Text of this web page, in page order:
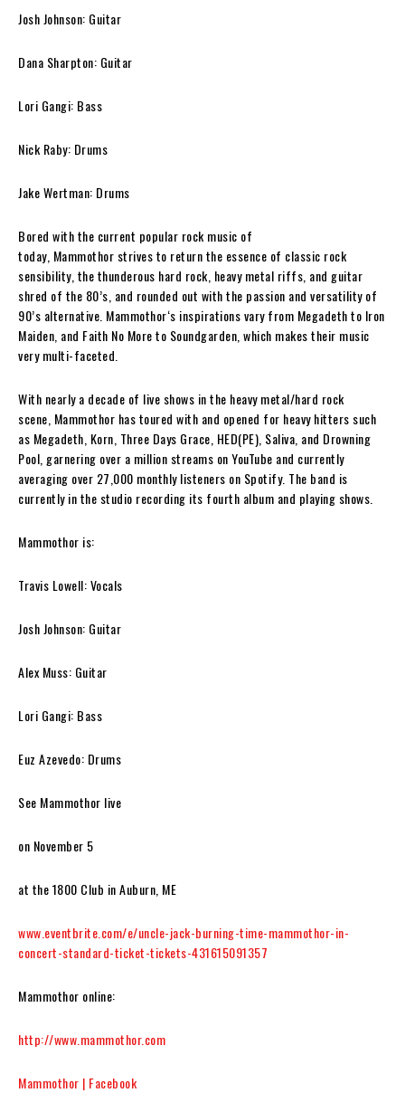
Josh Johnson: Guitar
Dana Sharpton: Guitar
Lori Gangi: Bass
Nick Raby: Drums
Jake Wertman: Drums
Bored with the current popular rock music of
today, Mammothor strives to return the essence of classic rock
sensibility, the thunderous hard rock, heavy metal riffs, and guitar
shred of the 80’s, and rounded out with the passion and versatility of
90’s alternative. Mammothor‘s inspirations vary from Megadeth to Iron
Maiden, and Faith No More to Soundgarden, which makes their music
very multi-faceted.
With nearly a decade of live shows in the heavy metal/hard rock
scene, Mammothor has toured with and opened for heavy hitters such
as Megadeth, Korn, Three Days Grace, HED(PE), Saliva, and Drowning
Pool, garnering over a million streams on YouTube and currently
averaging over 27,000 monthly listeners on Spotify. The band is
currently in the studio recording its fourth album and playing shows.
Mammothor is:
Travis Lowell: Vocals
Josh Johnson: Guitar
Alex Muss: Guitar
Lori Gangi: Bass
Euz Azevedo: Drums
See Mammothor live
on November 5
at the 1800 Club in Auburn, ME
www.eventbrite.com/e/uncle-jack-burning-time-mammothor-in-
concert-standard-ticket-tickets-431615091357
Mammothor online:
http://www.mammothor.com
Mammothor | Facebook